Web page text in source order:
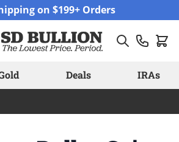
on $199+ Orders
Deals IRAs